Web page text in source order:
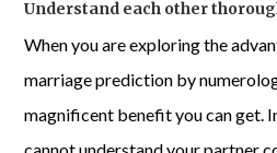
Understand each other
When you are exploring the
marriage prediction by
magnificent benefit you can get.